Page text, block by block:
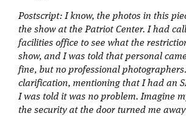
Postscript: I know, the photos in this
the show at the Patriot Center. I had
facilities office to see what the
show, and I was told that personal
fine, but no professional
clarification, mentioning that I had an
I was told it was no problem. Imagine
the security at the door turned me